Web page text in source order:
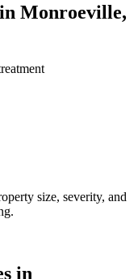
Monroeville,
size, severity, and
in